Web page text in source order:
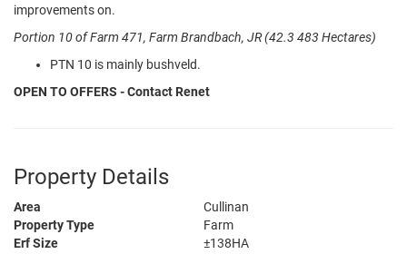
improvements on.
Portion 10 of Farm 471, Farm Brandbach, JR (42.3 483 Hectares)
PTN 10 is mainly bushveld.
OPEN TO OFFERS - Contact Renet
Property Details
Area
Cullinan
Property Type
Farm
Erf Size
±138HA